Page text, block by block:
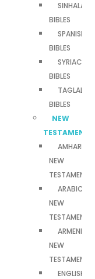
SINHALA
BIBLES
SPANISH
BIBLES
SYRIAC
BIBLES
TAGLALOG
BIBLES
NEW
TESTAMENTS
AMHARIC
NEW
TESTAMENT
ARABIC
NEW
TESTAMENT
ARMENIAN
NEW
TESTAMENT
ENGLISH